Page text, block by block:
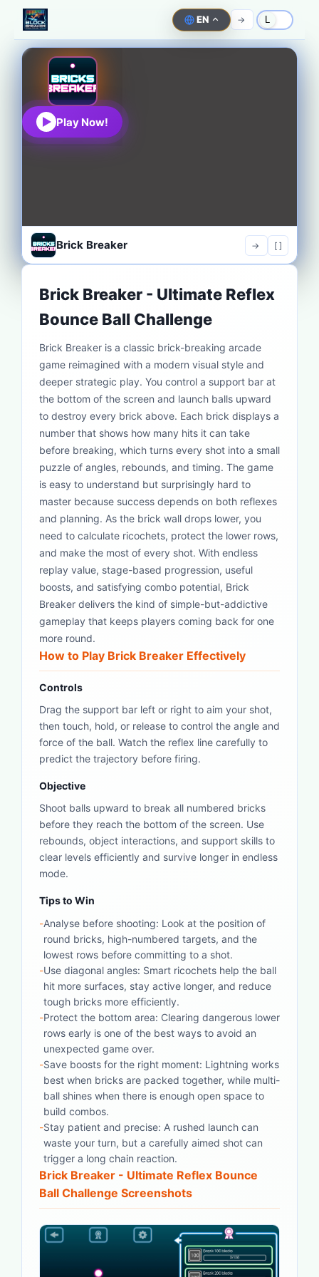
EN -> L
Play Now!
Brick Breaker -> [ ]
Brick Breaker - Ultimate Reflex
Bounce Ball Challenge
Brick Breaker is a classic brick-breaking arcade
game reimagined with a modern visual style and
deeper strategic play. You control a support bar at
the bottom of the screen and launch balls upward
to destroy every brick above. Each brick displays a
number that shows how many hits it can take
before breaking, which turns every shot into a small
puzzle of angles, rebounds, and timing. The game
is easy to understand but surprisingly hard to
master because success depends on both reflexes
and planning. As the brick wall drops lower, you
need to calculate ricochets, protect the lower rows,
and make the most of every shot. With endless
replay value, stage-based progression, useful
boosts, and satisfying combo potential, Brick
Breaker delivers the kind of simple-but-addictive
gameplay that keeps players coming back for one
more round.
How to Play Brick Breaker Effectively
Controls
Drag the support bar left or right to aim your shot,
then touch, hold, or release to control the angle and
force of the ball. Watch the reflex line carefully to
predict the trajectory before firing.
Objective
Shoot balls upward to break all numbered bricks
before they reach the bottom of the screen. Use
rebounds, object interactions, and support skills to
clear levels efficiently and survive longer in endless
mode.
Tips to Win
-Analyse before shooting: Look at the position of
round bricks, high-numbered targets, and the
lowest rows before committing to a shot.
-Use diagonal angles: Smart ricochets help the ball
hit more surfaces, stay active longer, and reduce
tough bricks more efficiently.
-Protect the bottom area: Clearing dangerous lower
rows early is one of the best ways to avoid an
unexpected game over.
-Save boosts for the right moment: Lightning works
best when bricks are packed together, while multi-
ball shines when there is enough open space to
build combos.
-Stay patient and precise: A rushed launch can
waste your turn, but a carefully aimed shot can
trigger a long chain reaction.
Brick Breaker - Ultimate Reflex Bounce
Ball Challenge Screenshots